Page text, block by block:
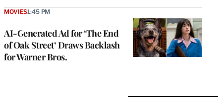
AI-Generated Ad for ‘The End
of Oak Street’ Draws Backlash
for Warner Bros.
MOVIES1:45 PM